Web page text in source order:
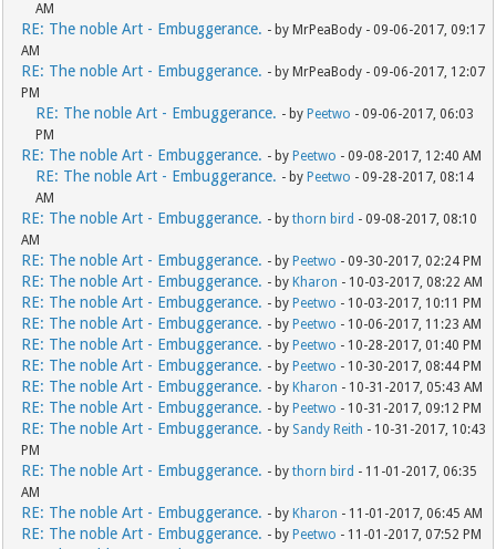
AM
RE: The noble Art - Embuggerance. - by MrPeaBody - 09-06-2017, 09:17
AM
RE: The noble Art - Embuggerance. - by MrPeaBody - 09-06-2017, 12:07
PM
RE: The noble Art - Embuggerance. - by Peetwo - 09-06-2017, 06:03
PM
RE: The noble Art - Embuggerance. - by Peetwo - 09-08-2017, 12:40 AM
RE: The noble Art - Embuggerance. - by Peetwo - 09-28-2017, 08:14
AM
RE: The noble Art - Embuggerance. - bythorn bird - 09-08-2017, 08:10
AM
RE: The noble Art - Embuggerance. - by Peetwo - 09-30-2017, 02:24 PM
RE: The noble Art - Embuggerance. - by Kharon - 10-03-2017, 08:22 AM
RE: The noble Art - Embuggerance. - by Peetwo - 10-03-2017, 10:11 PM
RE: The noble Art - Embuggerance. - by Peetwo - 10-06-2017, 11:23 AM
RE: The noble Art - Embuggerance. - by Peetwo - 10-28-2017, 01:40 PM
RE: The noble Art - Embuggerance. - by Peetwo - 10-30-2017, 08:44 PM
RE: The noble Art - Embuggerance. - by Kharon - 10-31-2017, 05:43 AM
RE: The noble Art - Embuggerance. - by Peetwo - 10-31-2017, 09:12 PM
RE: The noble Art - Embuggerance. - by Sandy Reith - 10-31-2017, 10:43
PM
RE: The noble Art - Embuggerance. - bythorn bird - 11-01-2017, 06:35
AM
RE: The noble Art - Embuggerance. - by Kharon - 11-01-2017, 06:45 AM
RE: The noble Art - Embuggerance. - by Peetwo - 11-01-2017, 07:52 PM